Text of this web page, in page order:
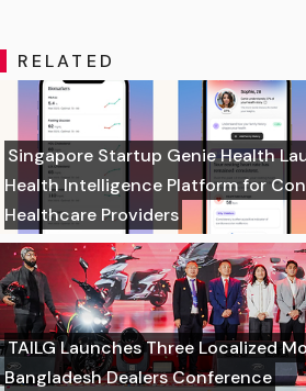
RELATED
Singapore Startup Genie Health
Health Intelligence Platform for
Healthcare Providers
TAILG Launches Three Localized
Bangladesh Dealers Conference